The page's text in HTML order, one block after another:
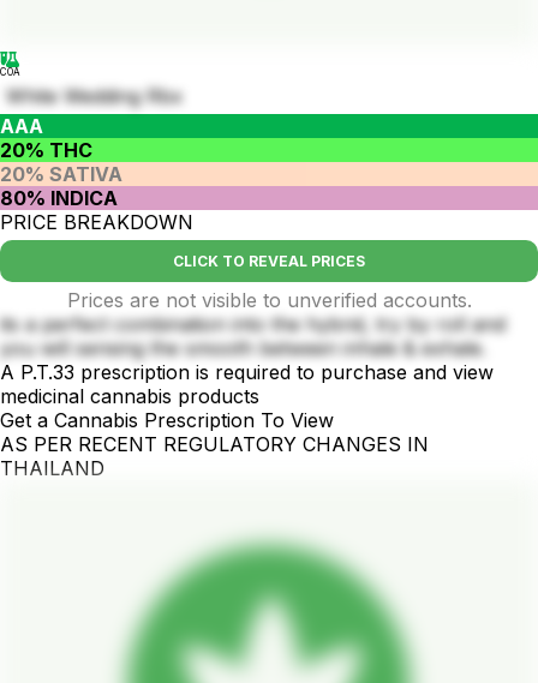
COA
White Wedding Rbx
AAA
20% THC
20% SATIVA
80% INDICA
PRICE BREAKDOWN
CLICK TO REVEAL PRICES
Prices are not visible to unverified accounts.
its a perfect combination into the hybrid, try by roll and
you will sensing the smooth between inhale & exhale.
A P.T.33 prescription is required to purchase and view
medicinal cannabis products
Get a Cannabis Prescription To View
AS PER RECENT REGULATORY CHANGES IN
THAILAND